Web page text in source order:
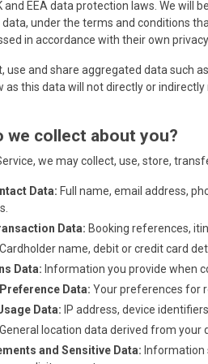
and EEA data protection laws. We will
under the terms and conditions
in accordance with their own
use and share aggregated data such
as this data will not directly or
we collect about you?
we may collect, use, store,
Data: Full name, email address,
Data: Booking references,
Cardholder name, debit or credit card
Data: Information you provide when
Data: Your preferences for
Data: IP address, device
General location data derived from your
and Sensitive Data: Information